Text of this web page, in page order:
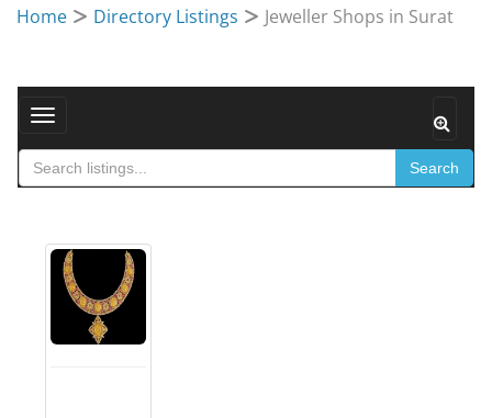
Home
Directory Listings Jeweller Shops in Surat
Toggle navigation
Search